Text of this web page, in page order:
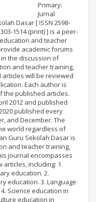
Primary:
Jurnal
Dasar [ ISSN 2598-
1514 (print) ] is a peer-
and teacher
academic forums
the discussion of
and teacher training,
will be reviewed
Each author is
the published articles.
2012 and published
published every
and December. The
world regardless of
Guru Sekolah Dasar is
and teacher training,
journal encompasses
including: 1.
education. 2.
education. 3. Language
Science education in
education in